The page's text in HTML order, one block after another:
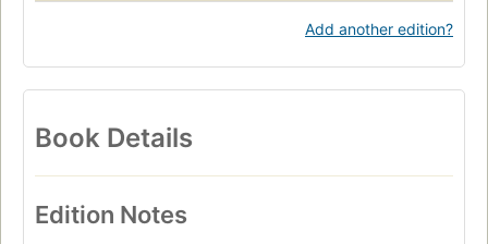
Add another edition?
Book Details
Edition Notes